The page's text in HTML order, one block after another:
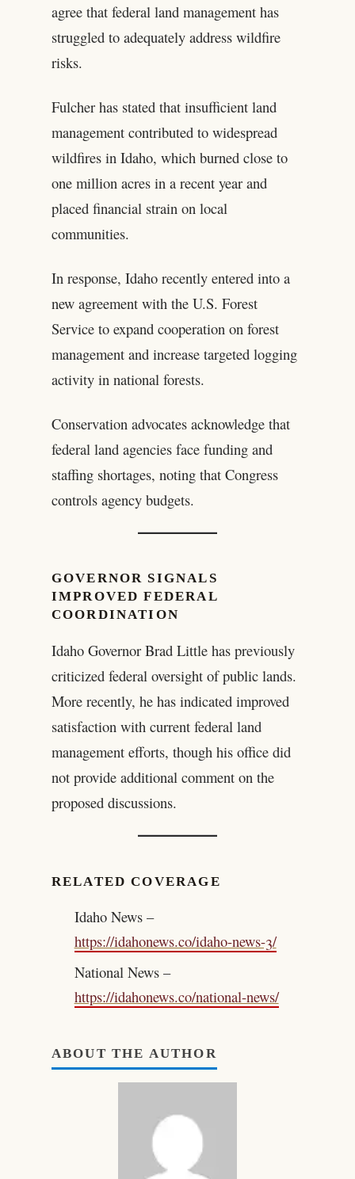
agree that federal land management has
struggled to adequately address wildfire
risks.
Fulcher has stated that insufficient land
management contributed to widespread
wildfires in Idaho, which burned close to
one million acres in a recent year and
placed financial strain on local
communities.
In response, Idaho recently entered into a
new agreement with the U.S. Forest
Service to expand cooperation on forest
management and increase targeted logging
activity in national forests.
Conservation advocates acknowledge that
federal land agencies face funding and
staffing shortages, noting that Congress
controls agency budgets.
GOVERNOR SIGNALS
IMPROVED FEDERAL
COORDINATION
Idaho Governor Brad Little has previously
criticized federal oversight of public lands.
More recently, he has indicated improved
satisfaction with current federal land
management efforts, though his office did
not provide additional comment on the
proposed discussions.
RELATED COVERAGE
Idaho News –
https://idahonews.co/idaho-news-3/
National News –
https://idahonews.co/national-news/
ABOUT THE AUTHOR